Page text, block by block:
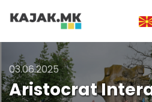
03.06.2025
Aristocrat